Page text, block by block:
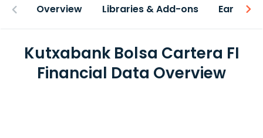
Overview Libraries & Add-ons Earnings
Kutxabank Bolsa Cartera FI
Financial Data Overview